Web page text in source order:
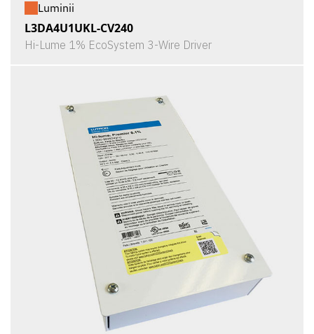
Luminii
L3DA4U1UKL-CV240
Hi-Lume 1% EcoSystem 3-Wire Driver